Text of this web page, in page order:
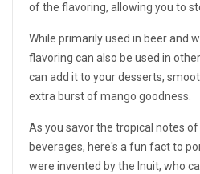
of the flavoring, allowing you to
While primarily used in beer and
flavoring can also be used in
can add it to your desserts,
extra burst of mango goodness.
As you savor the tropical notes
beverages, here's a fun fact to
were invented by the Inuit, who